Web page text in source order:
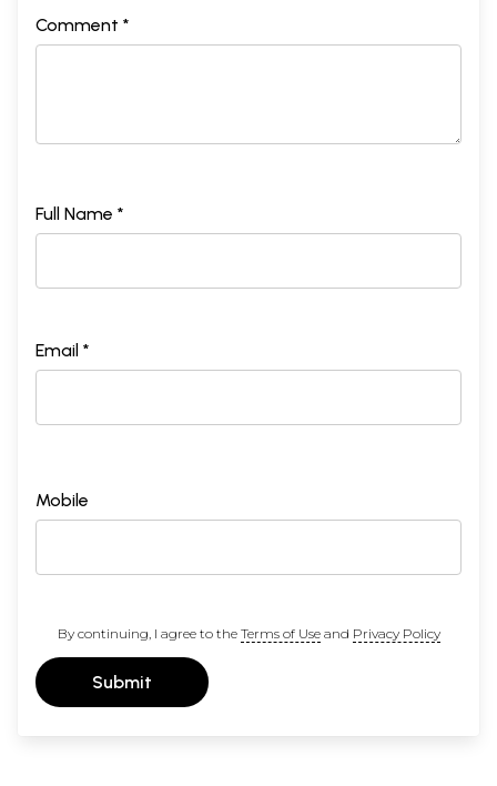
Comment *
Full Name *
Email *
Mobile
By continuing, I agree to the Terms of Useand Privacy Policy
Submit